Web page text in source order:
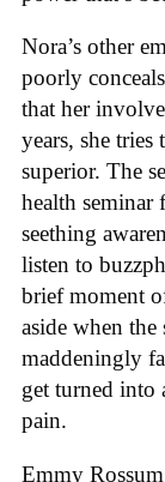
Nora’s other
poorly
that her
years, she
superior. The
health seminar
seething
listen to
brief moment
aside when
maddeningly
get turned into
pain.
Emmy